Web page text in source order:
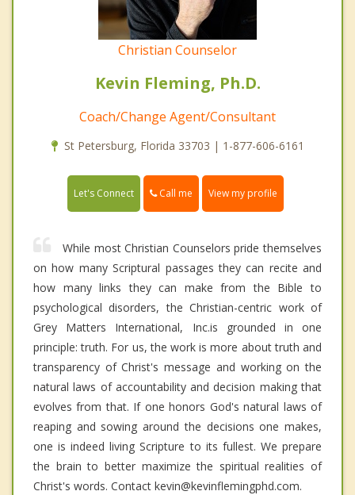
Christian Counselor
Kevin Fleming, Ph.D.
Coach/Change Agent/Consultant
St Petersburg, Florida 33703 | 1-877-606-6161
Let's Connect Call me View my profile
While most Christian Counselors pride themselves
on how many Scriptural passages they can recite and
how many links they can make from the Bible to
psychological disorders, the Christian-centric work of
Grey Matters International, Inc.is grounded in one
principle: truth. For us, the work is more about truth and
transparency of Christ's message and working on the
natural laws of accountability and decision making that
evolves from that. If one honors God's natural laws of
reaping and sowing around the decisions one makes,
one is indeed living Scripture to its fullest. We prepare
the brain to better maximize the spiritual realities of
Christ's words. Contact kevin@kevinflemingphd.com.